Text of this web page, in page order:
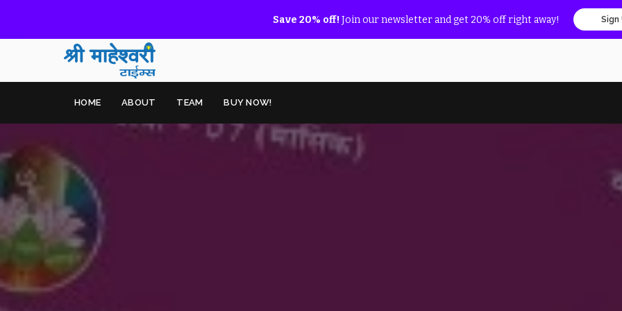
Save 20% off! Join our newsletter and get 20% off right away! Sign
HOME ABOUT TEAM BUY NOW!